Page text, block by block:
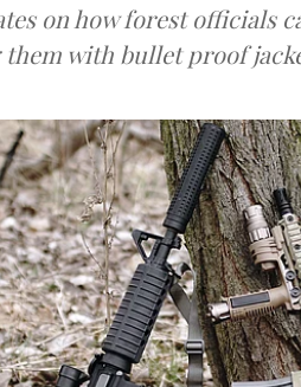
on how forest officials
with bullet proof